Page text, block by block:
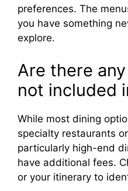
preferences. The
you have something
explore.
Are there
not included
While most dining
specialty restaurants
particularly high-end
have additional fees.
or your itinerary to